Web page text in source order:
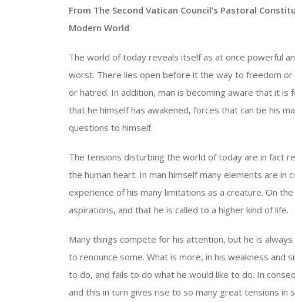
From The Second Vatican Council’s Pastoral
Modern World
The world of today reveals itself as at once powerful
worst. There lies open before it the way to freedom
or hatred. In addition, man is becoming aware that it
that he himself has awakened, forces that can be his
questions to himself.
The tensions disturbing the world of today are in fact
the human heart. In man himself many elements are in
experience of his many limitations as a creature. On
aspirations, and that he is called to a higher kind of life.
Many things compete for his attention, but he is
to renounce some. What is more, in his weakness and
to do, and fails to do what he would like to do. In
and this in turn gives rise to so many great tensions in